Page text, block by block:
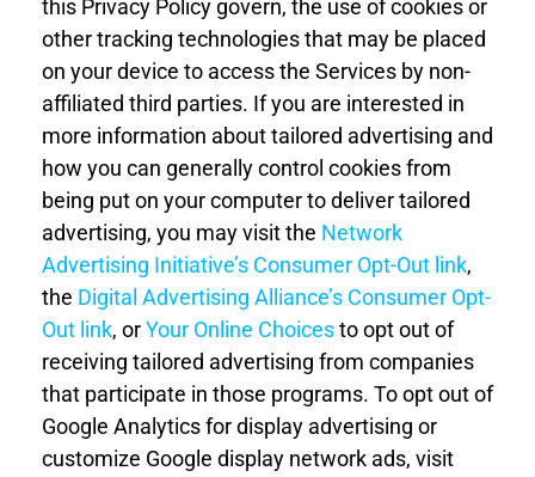
this Privacy Policy govern, the use of cookies or
other tracking technologies that may be placed
on your device to access the Services by non-
affiliated third parties. If you are interested in
more information about tailored advertising and
how you can generally control cookies from
being put on your computer to deliver tailored
advertising, you may visit the Network
Advertising Initiative’s Consumer Opt-Out link,
the Digital Advertising Alliance’s Consumer Opt-
Out link, orYour Online Choicesto opt out of
receiving tailored advertising from companies
that participate in those programs. To opt out of
Google Analytics for display advertising or
customize Google display network ads, visit